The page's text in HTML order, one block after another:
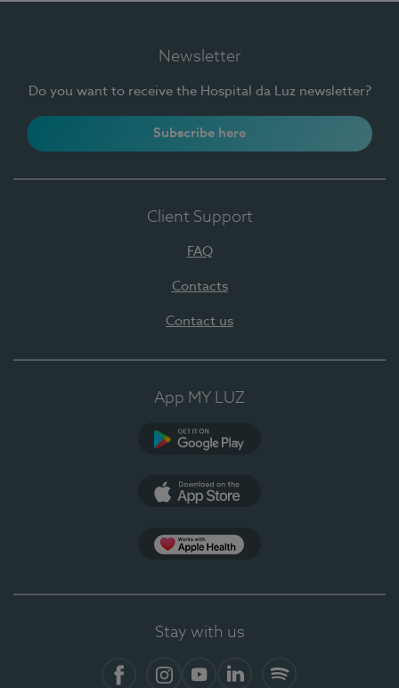
Newsletter
Do you want to receive the Hospital da Luz newsletter?
Subscribe here
Client Support
FAQ
Contacts
Contact us
App MY LUZ
Stay with us